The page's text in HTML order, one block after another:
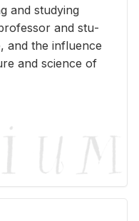
and study­ing
and stu­
and the in­flu­ence
and sci­ence of